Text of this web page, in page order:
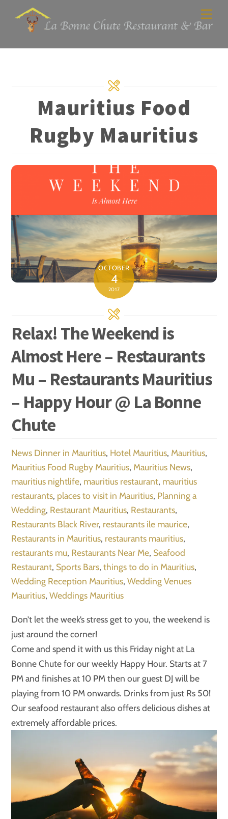
Mauritius Food
Rugby Mauritius
OCTOBER
4
2017
Relax! The Weekend is
Almost Here – Restaurants
Mu – Restaurants Mauritius
– Happy Hour @ La Bonne
Chute
News Dinner in Mauritius, Hotel Mauritius, Mauritius,
Mauritius Food Rugby Mauritius, Mauritius News,
mauritius nightlife, mauritius restaurant, mauritius
restaurants, places to visit in Mauritius, Planning a
Wedding, Restaurant Mauritius, Restaurants,
Restaurants Black River, restaurants ile maurice,
Restaurants in Mauritius, restaurants mauritius,
restaurants mu, Restaurants Near Me, Seafood
Restaurant, Sports Bars,things to do in Mauritius,
Wedding Reception Mauritius,Wedding Venues
Mauritius,Weddings Mauritius
Don’t let the week’s stress get to you, the weekend is
just around the corner!
Come and spend it with us this Friday night at La
Bonne Chute for our weekly Happy Hour. Starts at 7
PM and finishes at 10 PM then our guest DJ will be
playing from 10 PM onwards. Drinks from just Rs 50!
Our seafood restaurant also offers delicious dishes at
extremely affordable prices.